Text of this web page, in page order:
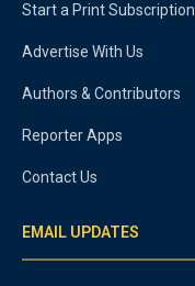
Start a Print Subscription
Advertise With Us
Authors & Contributors
Reporter Apps
Contact Us
EMAIL UPDATES